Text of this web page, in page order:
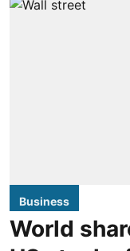
Business
World